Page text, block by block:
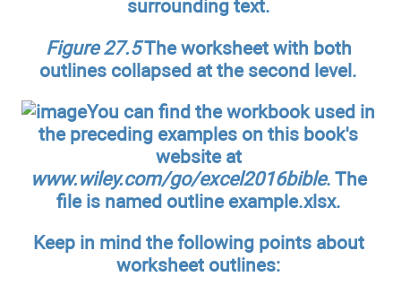
Figure 27.5The worksheet with both
outlines collapsed at the second level.
You can find the workbook used in
the preceding examples on this book's
website at
www.wiley.com/go/excel2016bible. The
file is named outline example.xlsx.
Keep in mind the following points about
worksheet outlines: